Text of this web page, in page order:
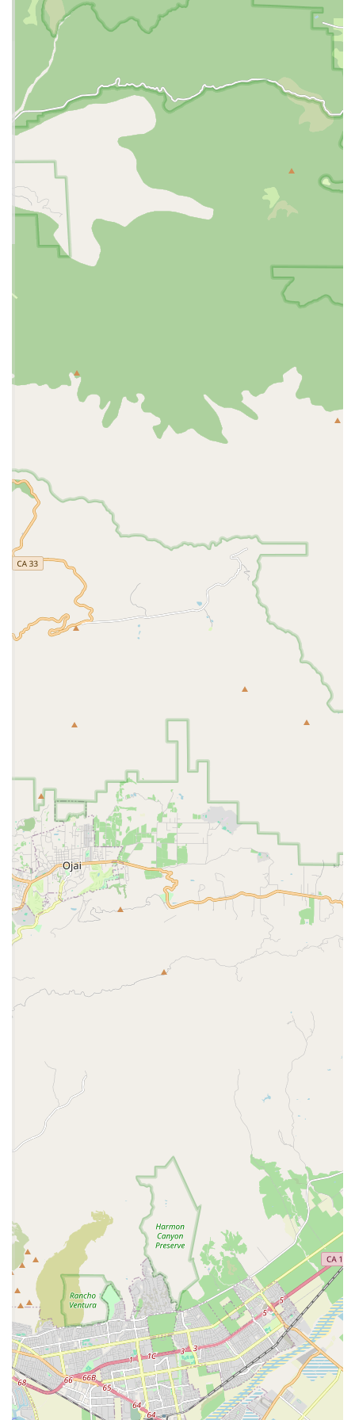
for a wide range of common veterinary needs. The specific
services offered may vary and are subject to change, as
indicated by a customer review about a retiring vet, but
their general offerings are typically comprehensive for
basic pet health.
Routine Wellness Exams:Essential for preventative
care, including general check-ups for dogs and cats.
Vaccinations and Parasite Control:
protect pets from common diseases and pests, such
as fleas, ticks, and worms.
Spay and Neuter Procedures:
A common and
important surgical service for pet population control
and overall health.
Dental Cleanings:
treat oral diseases in pets.
They may offer a variety
of minor surgical services beyond spaying and
identification, especially for military families who
move frequently.
Diagnostic Services:
They can likely perform basic
diagnostic tests, such as blood work and urinalysis,
certificates due to a retiring vet, this is a service
typically provided by military vet clinics to assist with
PCS (Permanent Change of Station) moves. It is an
important service to inquire about before a move.
The availability of these services on base provides a much-
needed convenience for military families.
Features and Highlights: Why NBVC Vet Clinic is a Valued
Resource
The NBVC Vet Clinic stands out for its unique position as a
service provider for the military community. Its features
and highlights are a direct reflection of this special role.
retired military, and their families. This focus means
they understand the specific needs and challenges
of their clientele.
Affordable Pricing: The prices at military vet clinics
are often significantly lower than those at civilian
clinics, providing a substantial financial benefit to
military families. A customer review noted that the
price "isn’t too bad," which is a key highlight for
many.
On-Base Convenience:
Being located on Naval Base
Ventura County eliminates the hassle of traveling
off-base, which is a major convenience for those
living and working on or near the installation.
requirement for appointments ensures a well-
organized and professional service, minimizing wait
Focus on Working Dogs:
The clinic's expertise with
military working dogs means they possess a high
level of professional training and knowledge, which
benefits all the pets under their care.
Accessibility Features:
The presence of wheelchair-
accessible facilities demonstrates their commitment
to serving all members of the military community.
These features make the NBVC Vet Clinic a highly valued
and essential resource for military families in Ventura
County.
Contact Information
To schedule an appointment or to inquire about services,
military families can contact the NBVC Vet Clinic using the
following details:
Address:Port Hueneme, CA 93041, USA
Phone:(805) 982-3271